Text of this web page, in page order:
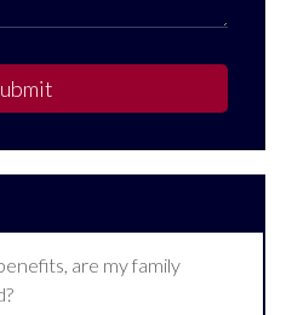
are my family